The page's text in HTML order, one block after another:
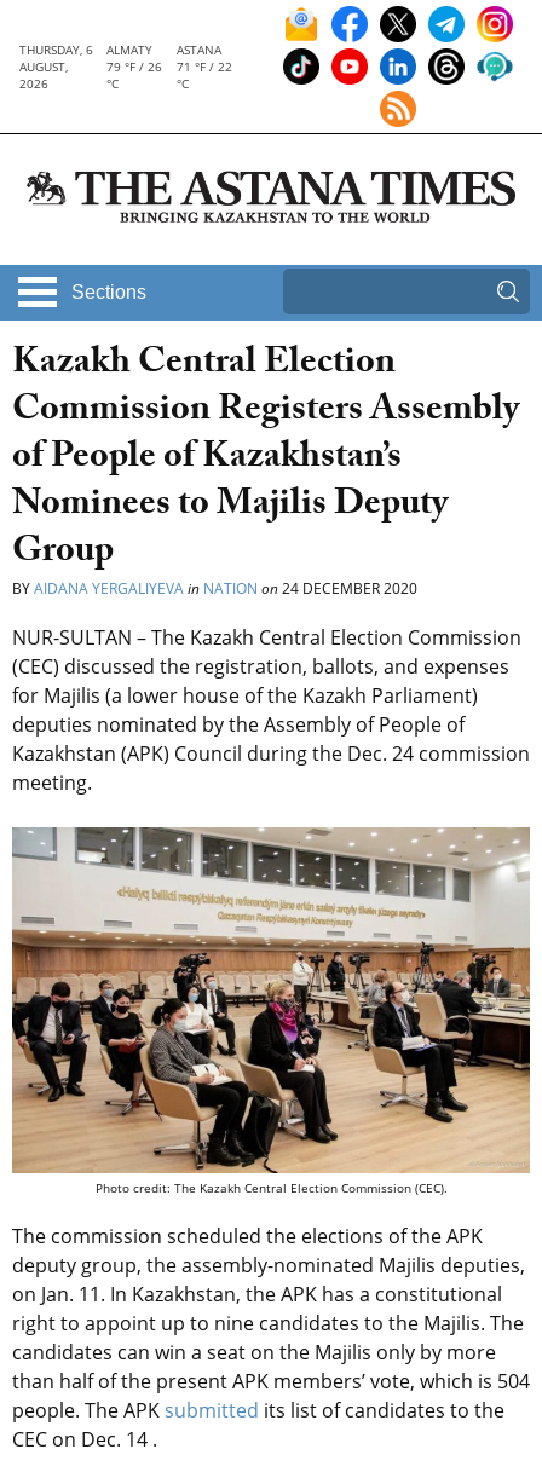
THURSDAY, 6
AUGUST,
2026
ALMATY
79 °F / 26
°C
ASTANA
71 °F / 22
°C
Sections
Kazakh Central Election
Commission Registers Assembly
of People of Kazakhstan’s
Nominees to Majilis Deputy
Group
BYAIDANA YERGALIYEVAin NATION on24 DECEMBER 2020
NUR-SULTAN – The Kazakh Central Election Commission
(CEC) discussed the registration, ballots, and expenses
for Majilis (a lower house of the Kazakh Parliament)
deputies nominated by the Assembly of People of
Kazakhstan (APK) Council during the Dec. 24 commission
meeting.
Photo credit: The Kazakh Central Election Commission (CEC).
The commission scheduled the elections of the APK
deputy group, the assembly-nominated Majilis deputies,
on Jan. 11. In Kazakhstan, the APK has a constitutional
right to appoint up to nine candidates to the Majilis. The
candidates can win a seat on the Majilis only by more
than half of the present APK members’ vote, which is 504
people. The APKsubmitted its list of candidates to the
CEC on Dec. 14 .